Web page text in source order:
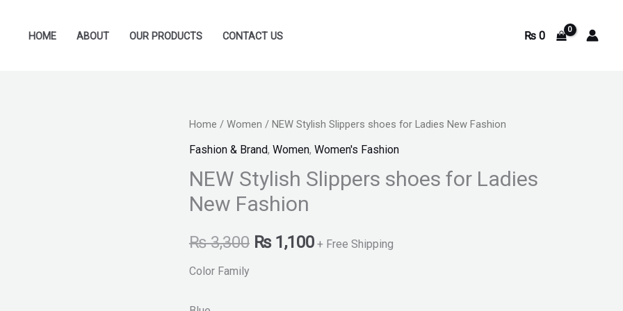
HOME ABOUT OUR PRODUCTS CONTACT US ₨0
Home / Women / NEW Stylish Slippers shoes for Ladies New Fashion
Fashion & Brand, Women, Women's Fashion
NEW Stylish Slippers shoes for Ladies
New Fashion
₨3,300
Original
price
was:
₨1,100
Current
is:
+ Free Shipping
Color Family
NEW
Stylish
shoes
for
New
Fashion